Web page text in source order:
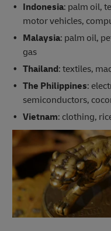
Indonesia: palm oil,
motor vehicles,
Malaysia: palm oil,
gas
Thailand: textiles,
The Philippines:
semiconductors,
Vietnam: clothing,